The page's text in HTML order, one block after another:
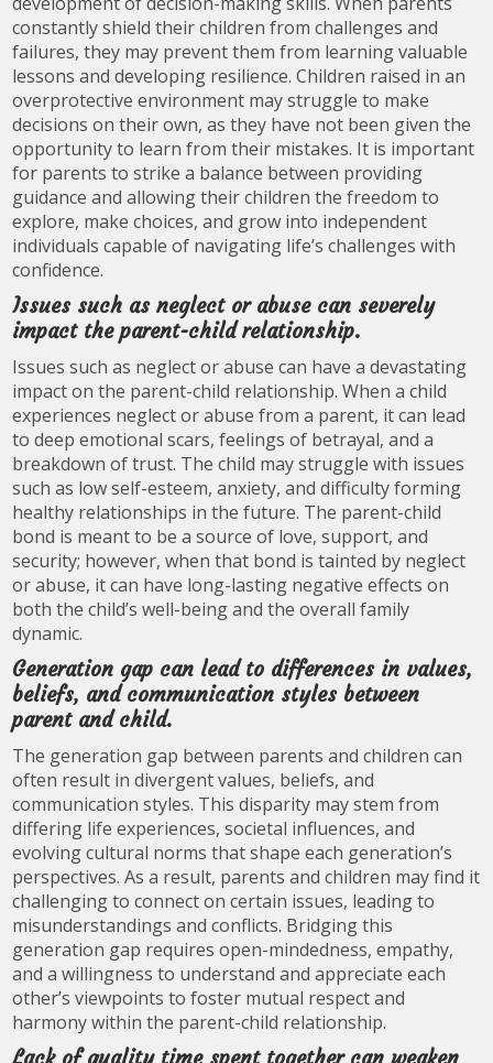
constantly shield their children from challenges and
failures, they may prevent them from learning valuable
lessons and developing resilience. Children raised in an
overprotective environment may struggle to make
decisions on their own, as they have not been given the
opportunity to learn from their mistakes. It is important
for parents to strike a balance between providing
guidance and allowing their children the freedom to
explore, make choices, and grow into independent
individuals capable of navigating life’s challenges with
confidence.
Issues such as neglect or abuse can severely
impact the parent-child relationship.
Issues such as neglect or abuse can have a devastating
impact on the parent-child relationship. When a child
experiences neglect or abuse from a parent, it can lead
to deep emotional scars, feelings of betrayal, and a
breakdown of trust. The child may struggle with issues
such as low self-esteem, anxiety, and difficulty forming
healthy relationships in the future. The parent-child
bond is meant to be a source of love, support, and
security; however, when that bond is tainted by neglect
or abuse, it can have long-lasting negative effects on
both the child’s well-being and the overall family
dynamic.
Generation gap can lead to differences in values,
beliefs, and communication styles between
parent and child.
The generation gap between parents and children can
often result in divergent values, beliefs, and
communication styles. This disparity may stem from
differing life experiences, societal influences, and
evolving cultural norms that shape each generation’s
perspectives. As a result, parents and children may find it
challenging to connect on certain issues, leading to
misunderstandings and conflicts. Bridging this
generation gap requires open-mindedness, empathy,
and a willingness to understand and appreciate each
other’s viewpoints to foster mutual respect and
harmony within the parent-child relationship.